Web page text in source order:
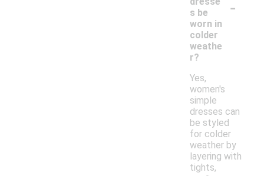
s be
worn in
colder
weathe
r?
-
Yes,
women's
simple
dresses can
be styled
for colder
weather by
layering with
tights,